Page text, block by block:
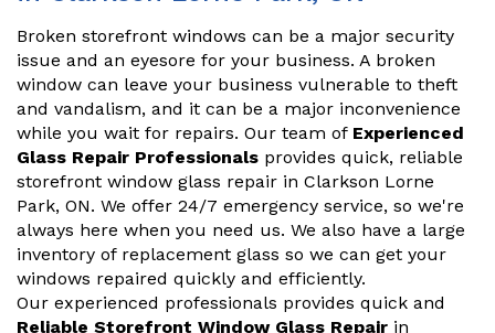
Broken storefront windows can be a major security
issue and an eyesore for your business. A broken
window can leave your business vulnerable to theft
and vandalism, and it can be a major inconvenience
while you wait for repairs. Our team of Experienced
Glass Repair Professionals provides quick, reliable
storefront window glass repair in Clarkson Lorne
Park, ON. We offer 24/7 emergency service, so we're
always here when you need us. We also have a large
inventory of replacement glass so we can get your
windows repaired quickly and efficiently.
Our experienced professionals provides quick and
Reliable Storefront Window Glass Repair in